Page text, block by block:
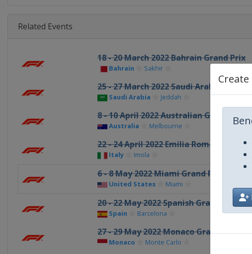
Related Events
18 - 20 March 2022 Bahrain Grand Prix
Bahrain Sakhir
25 - 27 March 2022 Saudi Arabian Grand
Saudi Arabia Jeddah
8 - 10 April 2022 Australian Grand Prix
Australia Melbourne
22 - 24 April 2022 Emilia Romagna
Italy Imola
6 - 8 May 2022 Miami Grand Prix
United States Miami
20 - 22 May 2022 Spanish Grand Prix
Spain Barcelona
27 - 29 May 2022 Monaco Grand Prix
Monaco Monte Carlo